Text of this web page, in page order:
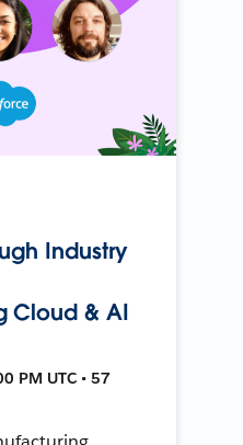
Industry
Cloud & AI
PM UTC • 57